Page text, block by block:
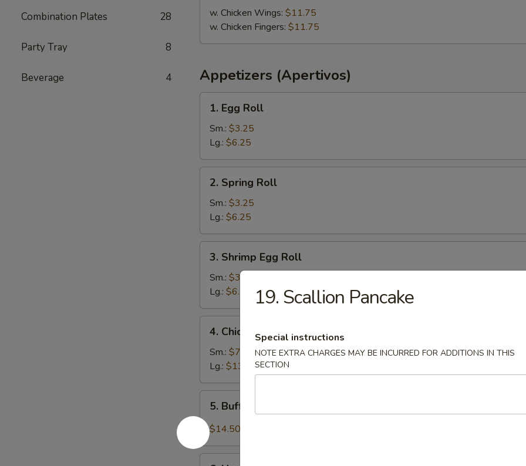
Combination Plates 28
Party Tray 8
Beverage 4
House
Special
Fried
w. Chicken Wings: $11.75
w. Chicken Fingers: $11.75
Appetizers (Apertivos)
Egg
Roll
1. Egg Roll
Sm.: $3.25
Lg.: $6.25
Spring
Roll
2. Spring Roll
Sm.: $3.25
Lg.: $6.25
Shrimp
Egg
Roll
3. Shrimp Egg Roll
Sm.: $3.25
Lg.: $6.25
Chicken
Wings
4. Chicken Wings
Sm.: $7.95
Lg.: $13.75
Buffalo
Wing
5. Buffalo Wing
$14.50
19. Scallion Pancake
Special instructions
NOTE EXTRA CHARGES MAY BE INCURRED FOR ADDITIONS IN THIS
SECTION